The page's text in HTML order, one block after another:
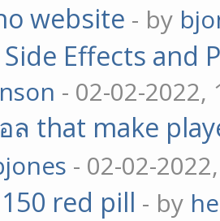
website - by
Effects and
- 02-02-2022,
ล that make
- 02-02-
red pill - by